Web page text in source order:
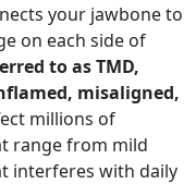
your jawbone to
on each side of
to as TMD,
misaligned,
millions of
range from mild
interferes with daily